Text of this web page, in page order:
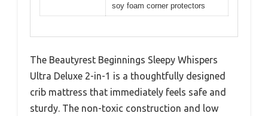
soy foam corner protectors
The Beautyrest Beginnings Sleepy Whispers
Ultra Deluxe 2-in-1 is a thoughtfully designed
crib mattress that immediately feels safe and
sturdy. The non-toxic construction and low